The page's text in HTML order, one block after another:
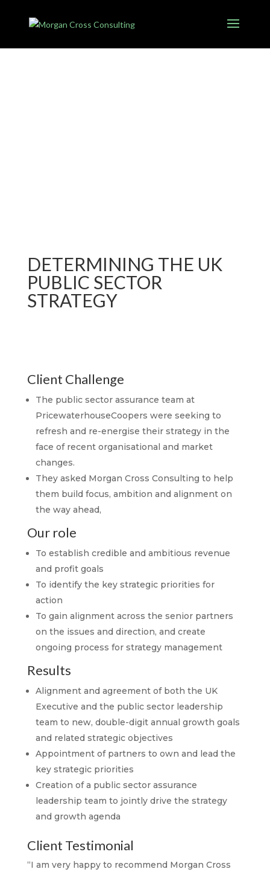
DETERMINING THE UK
PUBLIC SECTOR
STRATEGY
Client Challenge
The public sector assurance team at
PricewaterhouseCoopers were seeking to
refresh and re-energise their strategy in the
face of recent organisational and market
changes.
They asked Morgan Cross Consulting to help
them build focus, ambition and alignment on
the way ahead,
Our role
To establish credible and ambitious revenue
and profit goals
To identify the key strategic priorities for
action
To gain alignment across the senior partners
on the issues and direction, and create
ongoing process for strategy management
Results
Alignment and agreement of both the UK
Executive and the public sector leadership
team to new, double-digit annual growth goals
and related strategic objectives
Appointment of partners to own and lead the
key strategic priorities
Creation of a public sector assurance
leadership team to jointly drive the strategy
and growth agenda
Client Testimonial
“I am very happy to recommend Morgan Cross